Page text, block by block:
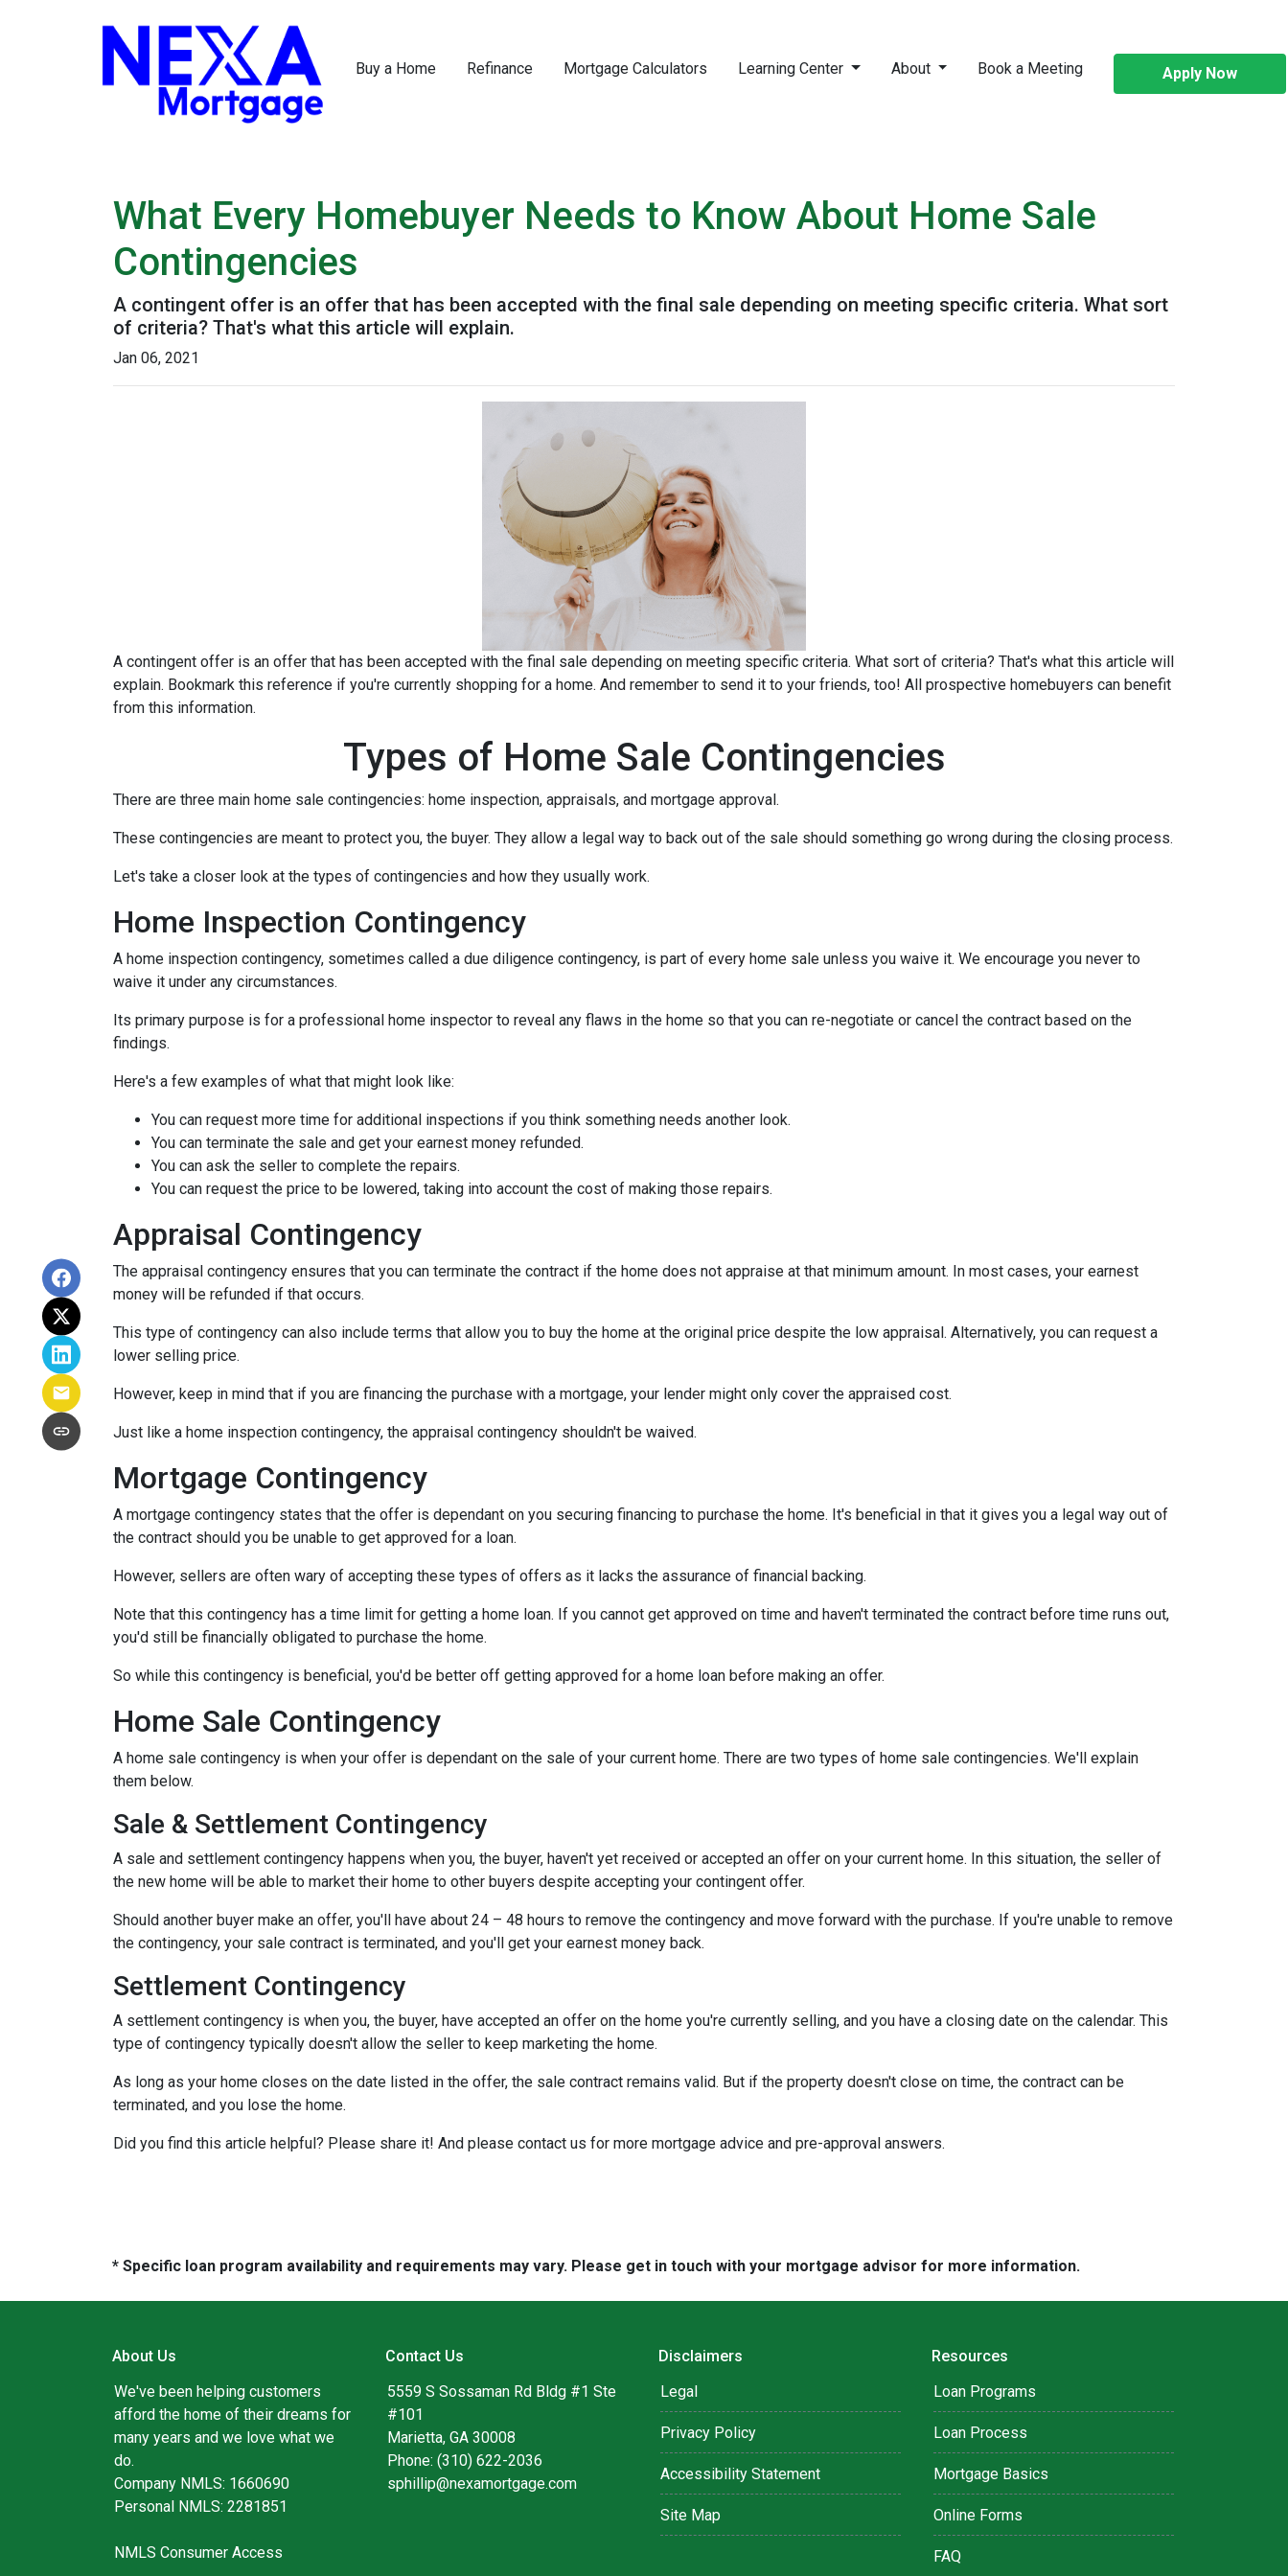
Buy a Home Refinance Mortgage Calculators Learning Center About Book a Meeting Apply Now
What Every Homebuyer Needs to Know About Home Sale
Contingencies
A contingent offer is an offer that has been accepted with the final sale depending on meeting specific criteria. What sort
of criteria? That's what this article will explain.
Jan 06, 2021
A contingent offer is an offer that has been accepted with the final sale depending on meeting specific criteria. What sort of criteria? That's what this article will
explain. Bookmark this reference if you're currently shopping for a home. And remember to send it to your friends, too! All prospective homebuyers can benefit
from this information.
Types of Home Sale Contingencies
There are three main home sale contingencies: home inspection, appraisals, and mortgage approval.
These contingencies are meant to protect you, the buyer. They allow a legal way to back out of the sale should something go wrong during the closing process.
Let's take a closer look at the types of contingencies and how they usually work.
Home Inspection Contingency
A home inspection contingency, sometimes called a due diligence contingency, is part of every home sale unless you waive it. We encourage you never to
waive it under any circumstances.
Its primary purpose is for a professional home inspector to reveal any flaws in the home so that you can re-negotiate or cancel the contract based on the
findings.
Here's a few examples of what that might look like:
You can request more time for additional inspections if you think something needs another look.
You can terminate the sale and get your earnest money refunded.
You can ask the seller to complete the repairs.
You can request the price to be lowered, taking into account the cost of making those repairs.
Appraisal Contingency
The appraisal contingency ensures that you can terminate the contract if the home does not appraise at that minimum amount. In most cases, your earnest
money will be refunded if that occurs.
This type of contingency can also include terms that allow you to buy the home at the original price despite the low appraisal. Alternatively, you can request a
lower selling price.
However, keep in mind that if you are financing the purchase with a mortgage, your lender might only cover the appraised cost.
Just like a home inspection contingency, the appraisal contingency shouldn't be waived.
Mortgage Contingency
A mortgage contingency states that the offer is dependant on you securing financing to purchase the home. It's beneficial in that it gives you a legal way out of
the contract should you be unable to get approved for a loan.
However, sellers are often wary of accepting these types of offers as it lacks the assurance of financial backing.
Note that this contingency has a time limit for getting a home loan. If you cannot get approved on time and haven't terminated the contract before time runs out,
you'd still be financially obligated to purchase the home.
So while this contingency is beneficial, you'd be better off getting approved for a home loan before making an offer.
Home Sale Contingency
A home sale contingency is when your offer is dependant on the sale of your current home. There are two types of home sale contingencies. We'll explain
them below.
Sale & Settlement Contingency
A sale and settlement contingency happens when you, the buyer, haven't yet received or accepted an offer on your current home. In this situation, the seller of
the new home will be able to market their home to other buyers despite accepting your contingent offer.
Should another buyer make an offer, you'll have about 24 – 48 hours to remove the contingency and move forward with the purchase. If you're unable to remove
the contingency, your sale contract is terminated, and you'll get your earnest money back.
Settlement Contingency
A settlement contingency is when you, the buyer, have accepted an offer on the home you're currently selling, and you have a closing date on the calendar. This
type of contingency typically doesn't allow the seller to keep marketing the home.
As long as your home closes on the date listed in the offer, the sale contract remains valid. But if the property doesn't close on time, the contract can be
terminated, and you lose the home.
Did you find this article helpful? Please share it! And please contact us for more mortgage advice and pre-approval answers.
* Specific loan program availability and requirements may vary. Please get in touch with your mortgage advisor for more information.
About Us
We've been helping customers
afford the home of their dreams for
many years and we love what we
do.
Company NMLS: 1660690
Personal NMLS: 2281851
NMLS Consumer Access
Contact Us
5559 S Sossaman Rd Bldg #1 Ste
#101
Marietta, GA 30008
Phone: (310) 622-2036
sphillip@nexamortgage.com
Disclaimers
Legal
Privacy Policy
Accessibility Statement
Site Map
Resources
Loan Programs
Loan Process
Mortgage Basics
Online Forms
FAQ